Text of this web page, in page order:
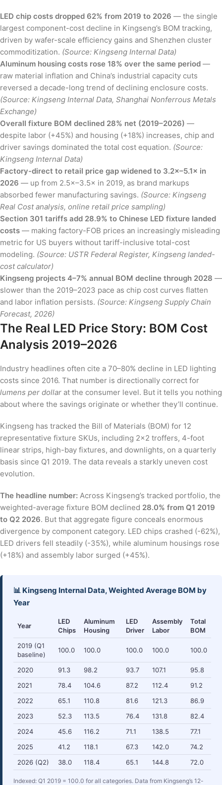
LED chip costs dropped 62% from 2019 to 2026 — the single
largest component-cost decline in Kingseng’s BOM tracking,
driven by wafer-scale efficiency gains and Shenzhen cluster
commoditization. (Source: Kingseng Internal Data)
Aluminum housing costs rose 18% over the same period —
raw material inflation and China’s industrial capacity cuts
reversed a decade-long trend of declining enclosure costs.
(Source: Kingseng Internal Data, Shanghai Nonferrous Metals
Exchange)
Overall fixture BOM declined 28% net (2019–2026) —
despite labor (+45%) and housing (+18%) increases, chip and
driver savings dominated the total cost equation. (Source:
Kingseng Internal Data)
Factory-direct to retail price gap widened to 3.2×–5.1× in
2026 — up from 2.5×–3.5× in 2019, as brand markups
absorbed fewer manufacturing savings. (Source: Kingseng
Real Cost analysis, online retail price sampling)
Section 301 tariffs add 28.9% to Chinese LED fixture landed
costs — making factory-FOB prices an increasingly misleading
metric for US buyers without tariff-inclusive total-cost
modeling. (Source: USTR Federal Register, Kingseng landed-
cost calculator)
Kingseng projects 4–7% annual BOM decline through 2028 —
slower than the 2019–2023 pace as chip cost curves flatten
and labor inflation persists. (Source: Kingseng Supply Chain
Forecast, 2026)
The Real LED Price Story: BOM Cost
Analysis 2019–2026
Industry headlines often cite a 70–80% decline in LED lighting
costs since 2016. That number is directionally correct for
lumens per dollar at the consumer level. But it tells you nothing
about where the savings originate or whether they’ll continue.
Kingseng has tracked the Bill of Materials (BOM) for 12
representative fixture SKUs, including 2×2 troffers, 4-foot
linear strips, high-bay fixtures, and downlights, on a quarterly
basis since Q1 2019. The data reveals a starkly uneven cost
evolution.
The headline number: Across Kingseng’s tracked portfolio, the
weighted-average fixture BOM declined 28.0% from Q1 2019
to Q2 2026. But that aggregate figure conceals enormous
divergence by component category. LED chips crashed (-62%),
LED drivers fell steadily (-35%), while aluminum housings rose
(+18%) and assembly labor surged (+45%).
📊 Kingseng Internal Data, Weighted Average BOM by
Year
Year
LED
Chips
Aluminum
Housing
LED
Driver
Assembly
Labor
Total
BOM
2019 (Q1
baseline)
100.0 100.0 100.0 100.0 100.0
2020 91.3 98.2 93.7 107.1
95.8
2021
78.4 104.6 87.2 112.4
91.2
2022
65.1 110.8 81.6 121.3
86.9
2023
52.3 113.5 76.4 131.8
82.4
2024
45.6 116.2 71.1 138.5
77.1
2025
41.2 118.1 67.3 142.0
74.2
2026 (Q2)
38.0 118.4 65.1 144.8 72.0
Indexed: Q1 2019 = 100.0 for all categories. Data from Kingseng’s 12-